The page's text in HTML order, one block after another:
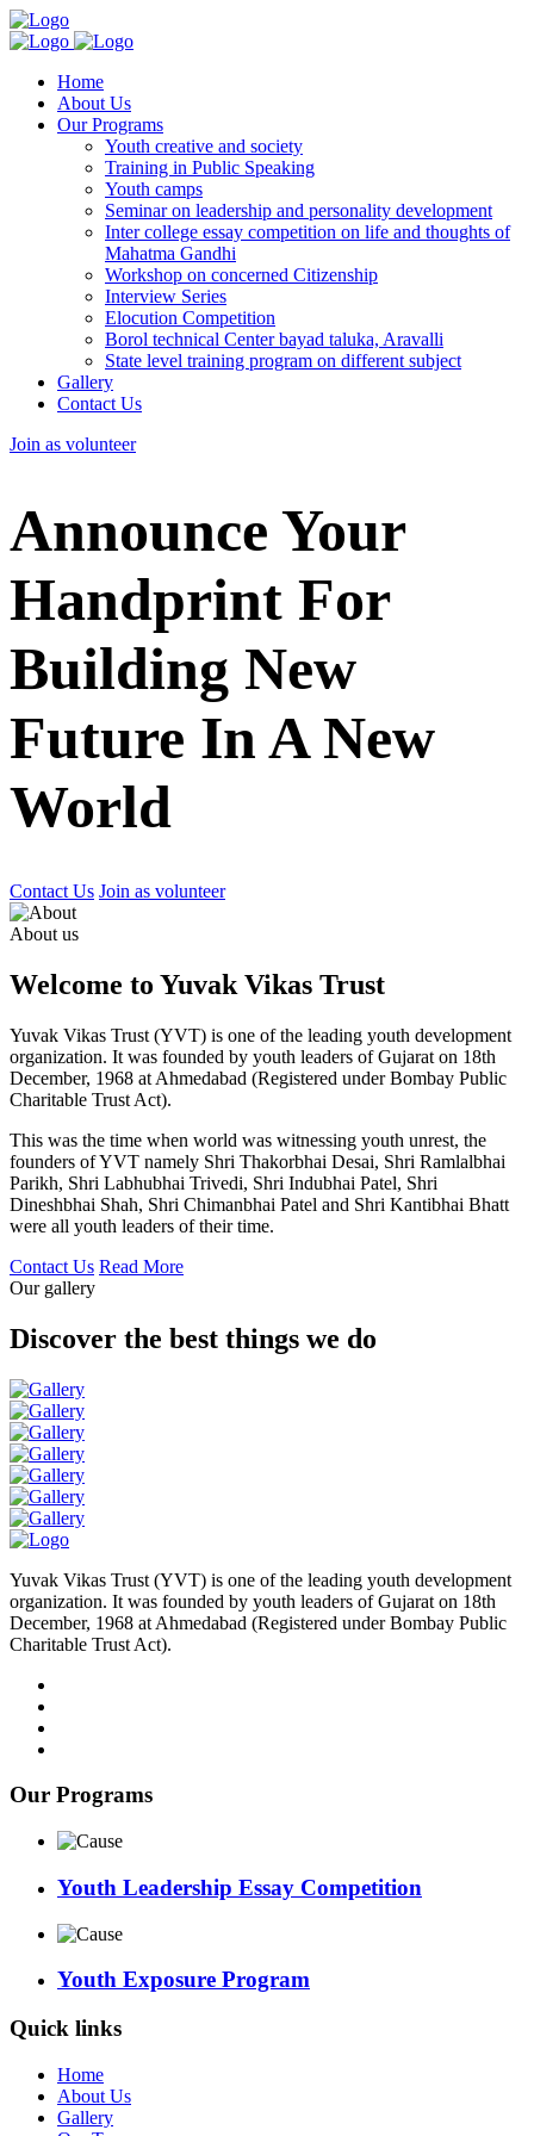
Home
About Us
Our Programs
Youth creative and society
Training in Public Speaking
Youth camps
Seminar on leadership and personality development
Inter college essay competition on life and thoughts of
Mahatma Gandhi
Workshop on concerned Citizenship
Interview Series
Elocution Competition
Borol technical Center bayad taluka, Aravalli
State level training program on different subject
Gallery
Contact Us
Join as volunteer
Announce Your
Handprint For
Building New
Future In A New
World
Contact Us Join as volunteer
About us
Welcome to Yuvak Vikas Trust
Yuvak Vikas Trust (YVT) is one of the leading youth development
organization. It was founded by youth leaders of Gujarat on 18th
December, 1968 at Ahmedabad (Registered under Bombay Public
Charitable Trust Act).
This was the time when world was witnessing youth unrest, the
founders of YVT namely Shri Thakorbhai Desai, Shri Ramlalbhai
Parikh, Shri Labhubhai Trivedi, Shri Indubhai Patel, Shri
Dineshbhai Shah, Shri Chimanbhai Patel and Shri Kantibhai Bhatt
were all youth leaders of their time.
Contact Us Read More
Our gallery
Discover the best things we do
Yuvak Vikas Trust (YVT) is one of the leading youth development
organization. It was founded by youth leaders of Gujarat on 18th
December, 1968 at Ahmedabad (Registered under Bombay Public
Charitable Trust Act).
Our Programs
Youth Leadership Essay Competition
Youth Exposure Program
Quick links
Home
About Us
Gallery